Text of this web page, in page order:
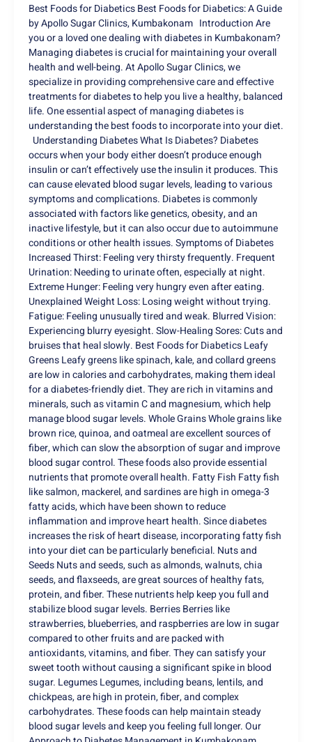
Best Foods for Diabetics Best Foods for Diabetics: A Guide
by Apollo Sugar Clinics, Kumbakonam Introduction Are
you or a loved one dealing with diabetes in Kumbakonam?
Managing diabetes is crucial for maintaining your overall
health and well-being. At Apollo Sugar Clinics, we
specialize in providing comprehensive care and effective
treatments for diabetes to help you live a healthy, balanced
life. One essential aspect of managing diabetes is
understanding the best foods to incorporate into your diet.
Understanding Diabetes What Is Diabetes? Diabetes
occurs when your body either doesn’t produce enough
insulin or can’t effectively use the insulin it produces. This
can cause elevated blood sugar levels, leading to various
symptoms and complications. Diabetes is commonly
associated with factors like genetics, obesity, and an
inactive lifestyle, but it can also occur due to autoimmune
conditions or other health issues. Symptoms of Diabetes
Increased Thirst: Feeling very thirsty frequently. Frequent
Urination: Needing to urinate often, especially at night.
Extreme Hunger: Feeling very hungry even after eating.
Unexplained Weight Loss: Losing weight without trying.
Fatigue: Feeling unusually tired and weak. Blurred Vision:
Experiencing blurry eyesight. Slow-Healing Sores: Cuts and
bruises that heal slowly. Best Foods for Diabetics Leafy
Greens Leafy greens like spinach, kale, and collard greens
are low in calories and carbohydrates, making them ideal
for a diabetes-friendly diet. They are rich in vitamins and
minerals, such as vitamin C and magnesium, which help
manage blood sugar levels. Whole Grains Whole grains like
brown rice, quinoa, and oatmeal are excellent sources of
fiber, which can slow the absorption of sugar and improve
blood sugar control. These foods also provide essential
nutrients that promote overall health. Fatty Fish Fatty fish
like salmon, mackerel, and sardines are high in omega-3
fatty acids, which have been shown to reduce
inflammation and improve heart health. Since diabetes
increases the risk of heart disease, incorporating fatty fish
into your diet can be particularly beneficial. Nuts and
Seeds Nuts and seeds, such as almonds, walnuts, chia
seeds, and flaxseeds, are great sources of healthy fats,
protein, and fiber. These nutrients help keep you full and
stabilize blood sugar levels. Berries Berries like
strawberries, blueberries, and raspberries are low in sugar
compared to other fruits and are packed with
antioxidants, vitamins, and fiber. They can satisfy your
sweet tooth without causing a significant spike in blood
sugar. Legumes Legumes, including beans, lentils, and
chickpeas, are high in protein, fiber, and complex
carbohydrates. These foods can help maintain steady
blood sugar levels and keep you feeling full longer. Our